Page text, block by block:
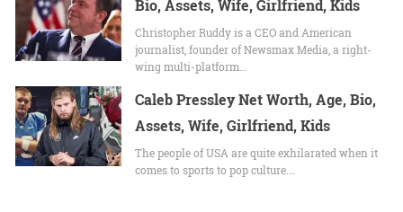
Bio, Assets, Wife, Girlfriend, Kids
Christopher Ruddy is a CEO and American
journalist, founder of Newsmax Media, a right-
wing multi-platform…
Caleb Pressley Net Worth, Age, Bio,
Assets, Wife, Girlfriend, Kids
The people of USA are quite exhilarated when it
comes to sports to pop culture.…